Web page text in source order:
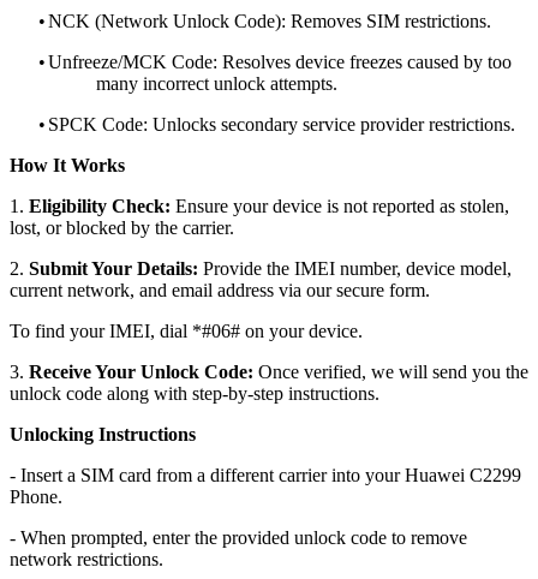
•NCK (Network Unlock Code): Removes SIM restrictions.
•Unfreeze/MCK Code: Resolves device freezes caused by too
many incorrect unlock attempts.
• SPCK Code: Unlocks secondary service provider restrictions.
How It Works
1. Eligibility Check: Ensure your device is not reported as stolen,
lost, or blocked by the carrier.
2. Submit Your Details: Provide the IMEI number, device model,
current network, and email address via our secure form.
To find your IMEI, dial *#06# on your device.
3. Receive Your Unlock Code: Once verified, we will send you the
unlock code along with step-by-step instructions.
Unlocking Instructions
- Insert a SIM card from a different carrier into your Huawei C2299
Phone.
- When prompted, enter the provided unlock code to remove
network restrictions.